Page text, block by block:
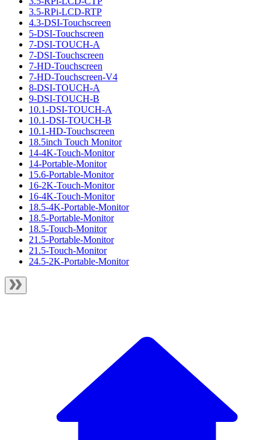
3.5-RPi-LCD-RTP
4.3-DSI-Touchscreen
5-DSI-Touchscreen
7-DSI-TOUCH-A
7-DSI-Touchscreen
7-HD-Touchscreen
7-HD-Touchscreen-V4
8-DSI-TOUCH-A
9-DSI-TOUCH-B
10.1-DSI-TOUCH-A
10.1-DSI-TOUCH-B
10.1-HD-Touchscreen
18.5inch Touch Monitor
14-4K-Touch-Monitor
14-Portable-Monitor
15.6-Portable-Monitor
16-2K-Touch-Monitor
16-4K-Touch-Monitor
18.5-4K-Portable-Monitor
18.5-Portable-Monitor
18.5-Touch-Monitor
21.5-Portable-Monitor
21.5-Touch-Monitor
24.5-2K-Portable-Monitor